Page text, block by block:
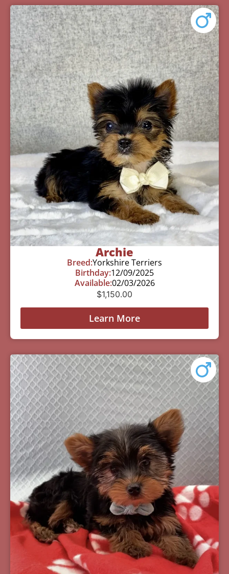
Archie
Breed:Yorkshire Terriers
Birthday:12/09/2025
Available:02/03/2026
$1,150.00
Learn More